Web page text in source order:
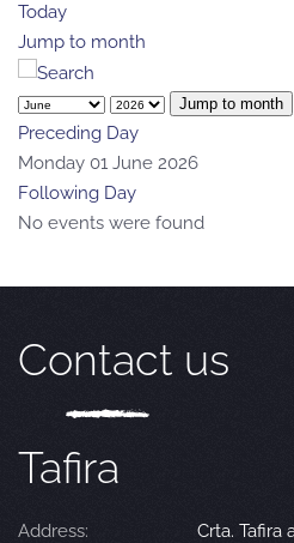
Today
Jump to month
Jump to month
Preceding Day
Monday 01 June 2026
Following Day
No events were found
Contact us
Tafira
Address:
Crta. Tafira